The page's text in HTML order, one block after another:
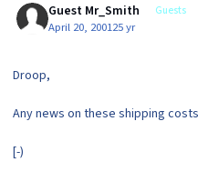
Guest Mr_Smith Guests
April 20, 200125 yr
Droop,
Any news on these shipping
[-)